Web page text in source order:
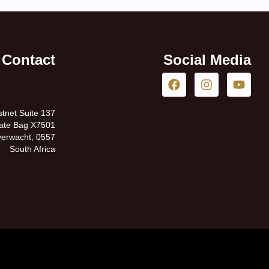
Contact
Suite 137
Bag X7501
0557
South Africa
Social Media